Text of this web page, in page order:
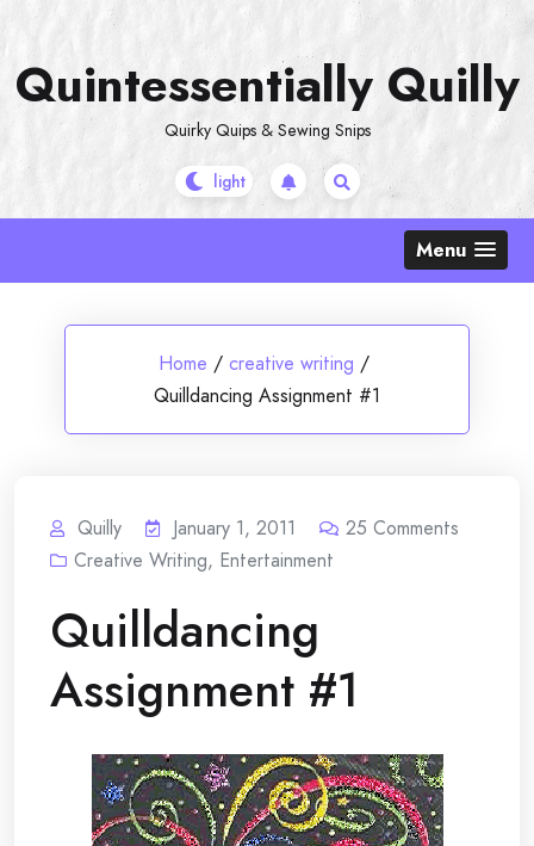
content
Quintessentially Quilly
Quirky Quips & Sewing Snips
Menu
Home / creative writing /
Quilldancing Assignment #1
Quilly January 1, 2011 25 Comments
Creative Writing, Entertainment
Quilldancing
Assignment #1